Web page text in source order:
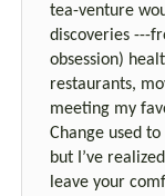
tea-venture
discoveries ---
obsession)
restaurants,
meeting my
Change used
but I’ve
leave your